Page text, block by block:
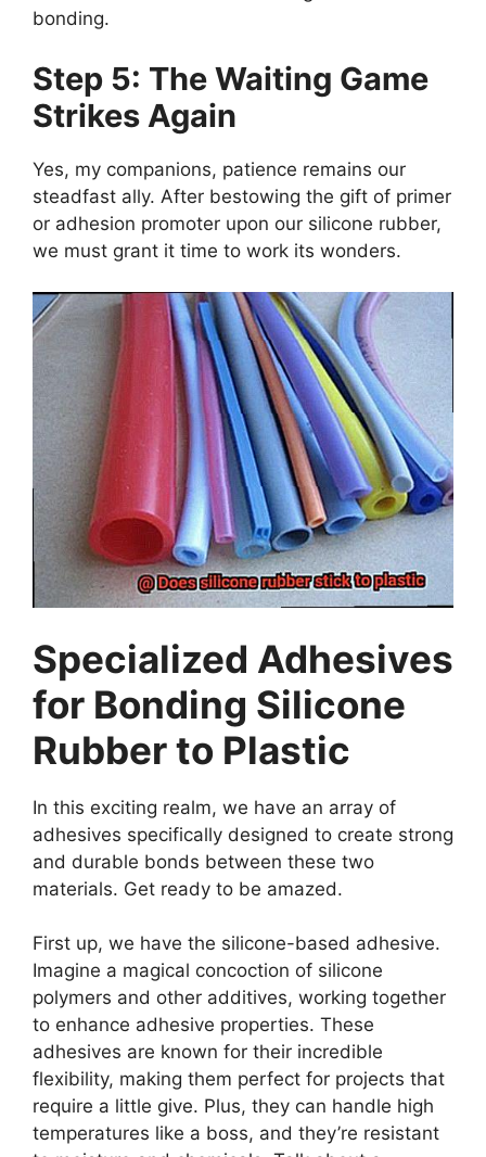
bonding.
Step 5: The Waiting Game
Strikes Again
Yes, my companions, patience remains our
steadfast ally. After bestowing the gift of primer
or adhesion promoter upon our silicone rubber,
we must grant it time to work its wonders.
Specialized Adhesives
for Bonding Silicone
Rubber to Plastic
In this exciting realm, we have an array of
adhesives specifically designed to create strong
and durable bonds between these two
materials. Get ready to be amazed.
First up, we have the silicone-based adhesive.
Imagine a magical concoction of silicone
polymers and other additives, working together
to enhance adhesive properties. These
adhesives are known for their incredible
flexibility, making them perfect for projects that
require a little give. Plus, they can handle high
temperatures like a boss, and they’re resistant